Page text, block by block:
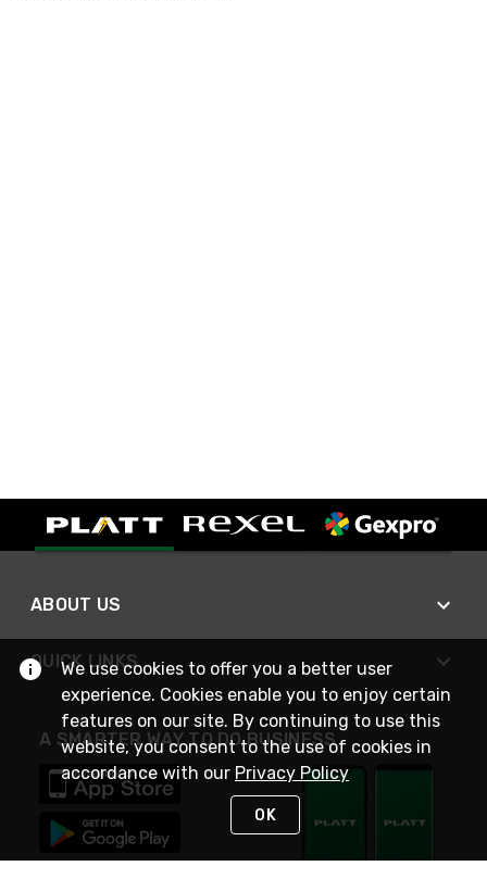
ABOUT US
QUICK LINKS
A SMARTER WAY TO DO BUSINESS
We use cookies to offer you a better user
experience. Cookies enable you to enjoy certain
features on our site. By continuing to use this
website, you consent to the use of cookies in
accordance with our Privacy Policy
OK